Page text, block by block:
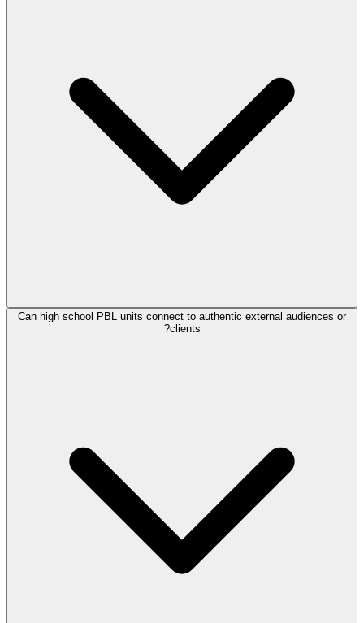
Can high school PBL units connect to authentic external audiences or
clients?